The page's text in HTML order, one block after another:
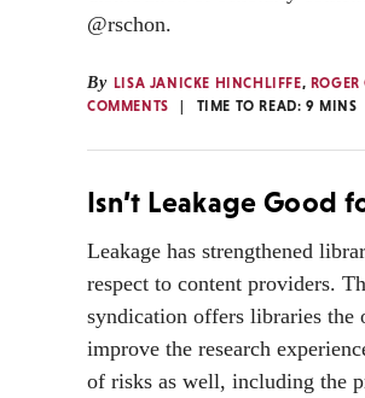
@rschon.
By LISA JANICKE HINCHLIFFE, ROGER
COMMENTS
TIME TO READ:9 MINS
Isn’t Leakage Good
Leakage has strengthened
respect to content providers.
syndication offers libraries
improve the research
of risks as well, including the